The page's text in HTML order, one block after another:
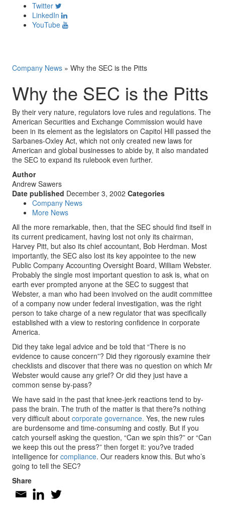
Twitter
LinkedIn
YouTube
Company News » Why the SEC is the Pitts
Why the SEC is the Pitts
By their very nature, regulators love rules and regulations. The
American Securities and Exchange Commission would have
been in its element as the legislators on Capitol Hill passed the
Sarbanes-Oxley Act, which not only created new laws for
American and global businesses to abide by, it also mandated
the SEC to expand its rulebook even further.
Author
Andrew Sawers
Date published December 3, 2002 Categories
Company News
More News
All the more remarkable, then, that the SEC should find itself in
its current predicament, having lost not only its chairman,
Harvey Pitt, but also its chief accountant, Bob Herdman. Most
importantly, the SEC also lost its key appointee to the new
Public Company Accounting Oversight Board, William Webster.
Probably the single most important question to ask is, what on
earth ever prompted anyone at the SEC to suggest that
Webster, a man who had been involved on the audit committee
of a company now under federal investigation, was the right
person to take charge of a new regulator that was specifically
established with a view to restoring confidence in corporate
America.
Did they take legal advice and be told that “There is no
evidence to cause concern”? Did they rigorously examine their
checklists and discover that there was no question on which Mr
Webster would cause any grief? Or did they just have a
common sense by-pass?
We have said in the past that knee-jerk reactions tend to by-
pass the brain. The truth of the matter is that there?s nothing
very difficult about corporate governance. Yes, the new rules
are burdensome and time-consuming and costly. But if you
catch yourself asking the question, “Can we spin this?” or “Can
we keep this out the press?” then forget it: you?ve traded
intelligence for compliance. Our readers know this. But who’s
going to tell the SEC?
Share